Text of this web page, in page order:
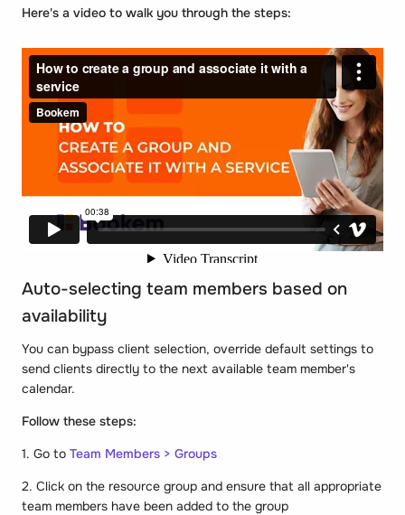
Here's a video to walk you through the steps:
Auto-selecting team members based on
availability
You can bypass client selection, override default settings to
send clients directly to the next available team member's
calendar.
Follow these steps:
1. Go to Team Members > Groups
2. Click on the resource group and ensure that all appropriate
team members have been added to the group